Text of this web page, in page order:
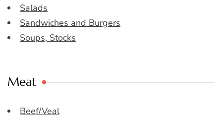
Salads
Sandwiches and Burgers
Soups, Stocks
Meat
Beef/Veal